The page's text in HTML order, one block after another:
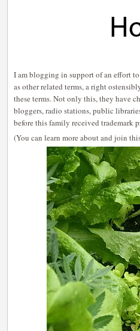
I am blogging in support of an effort
as other related terms, a right
these terms. Not only this, they have
bloggers, radio stations, public
before this family received trademark
(You can learn more about and join